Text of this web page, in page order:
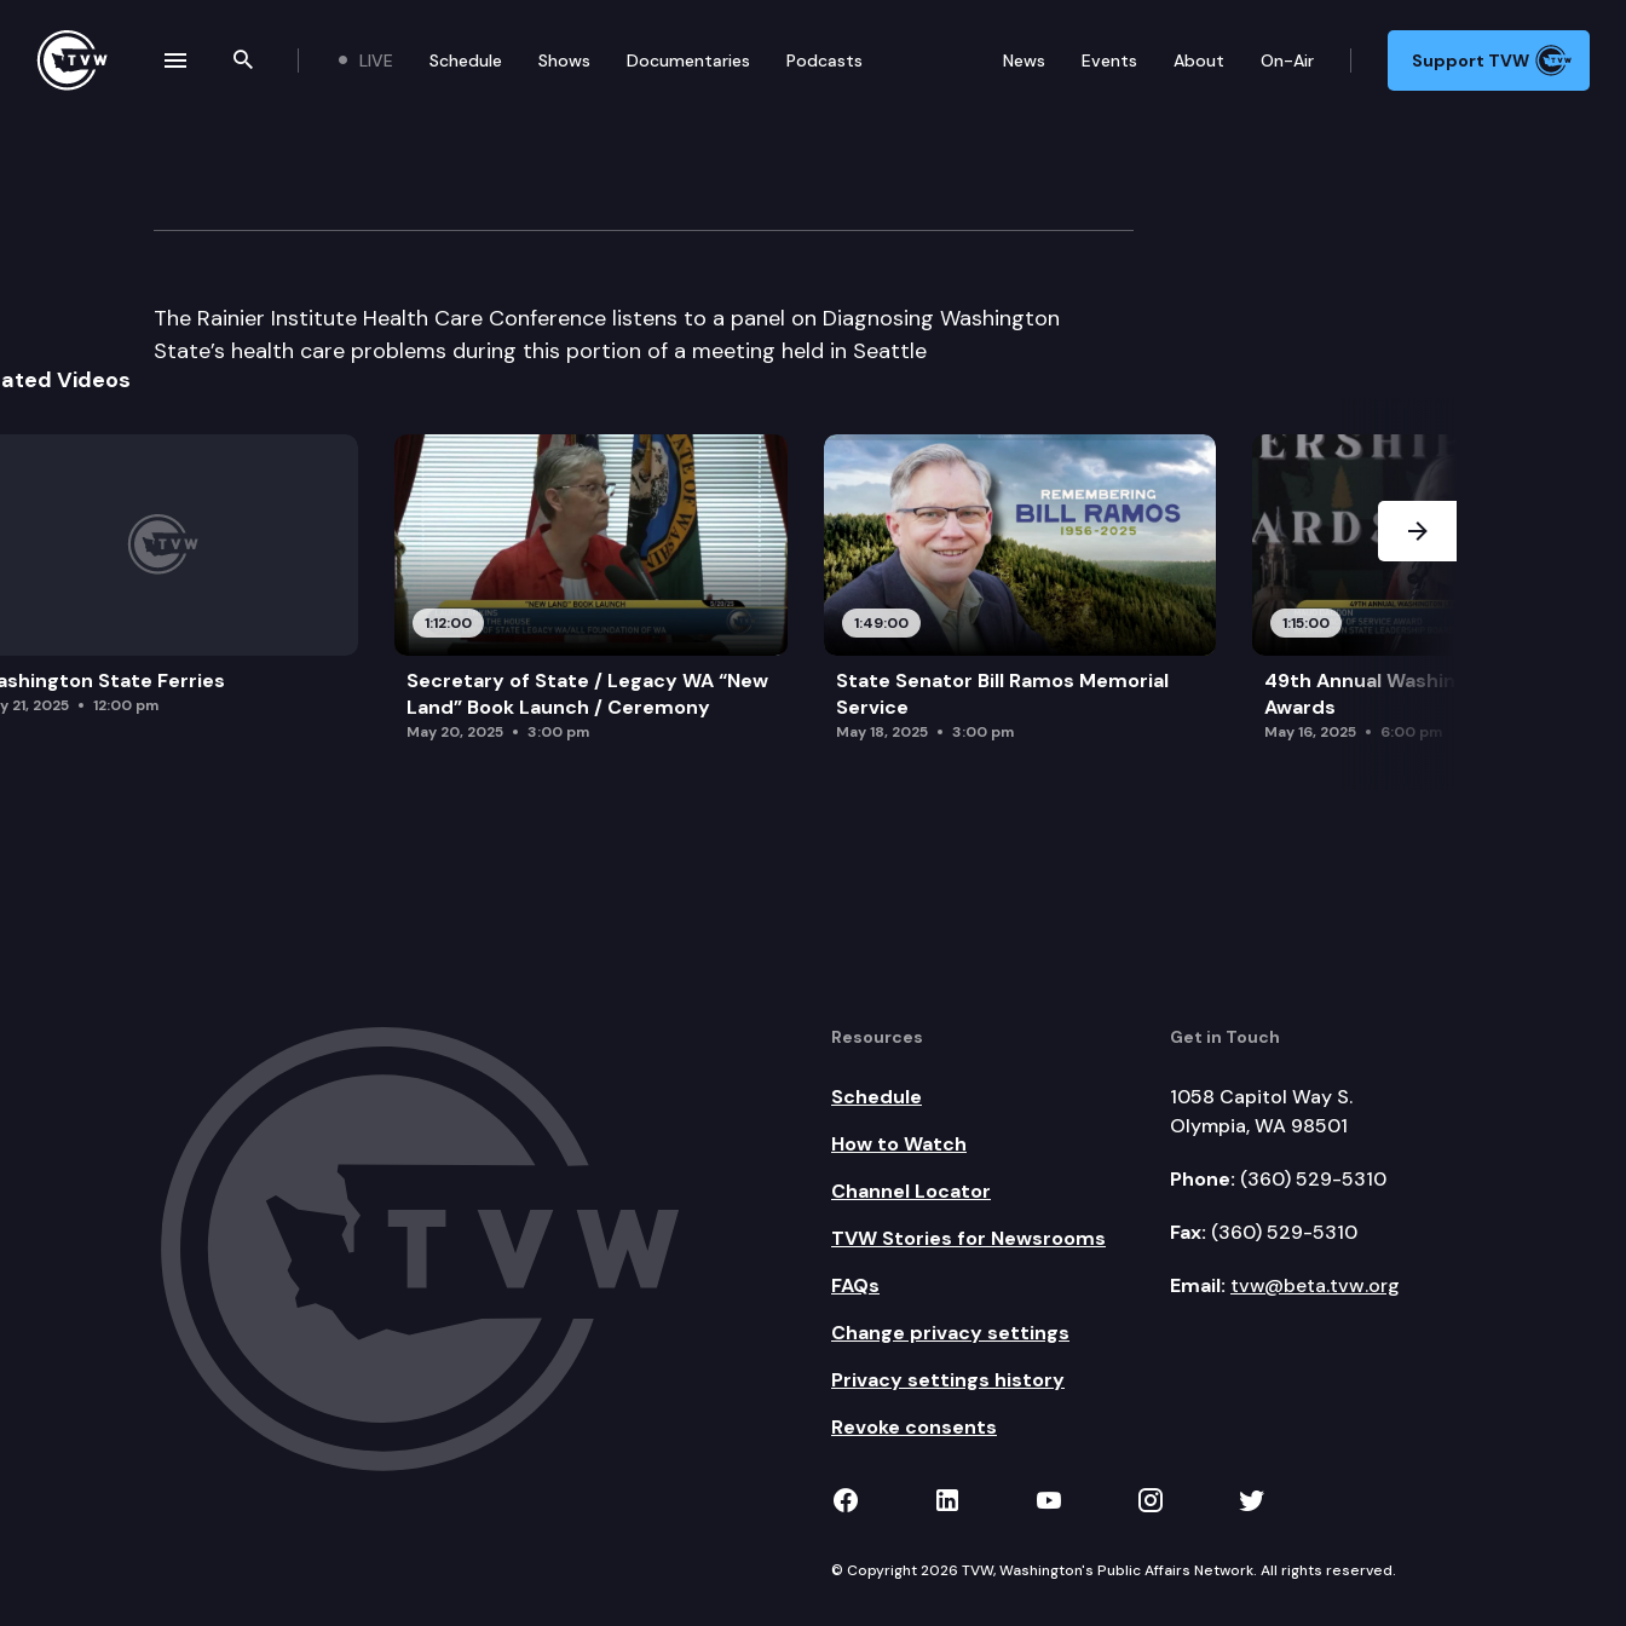
Search the site
LIVE Schedule Shows Documentaries Podcasts News Events About On-Air Support TVW
Rainier Institute Health Care Conference
The Rainier Institute Health Care Conference listens to a panel on Diagnosing Washington
State’s health care problems during this portion of a meeting held in Seattle
Videos
State Ferries
21, 2025 12:00 pm
1:12:00
Secretary of State / Legacy WA “New
Land” Book Launch / Ceremony
May 20, 2025 3:00 pm
1:49:00
State Senator Bill Ramos Memorial
Service
May 18, 2025 3:00 pm
1:15:00
49th Annual Washington Leadership
Awards
May 16, 2025 6:00 pm
Next Slide
Resources
Schedule
How to Watch
Channel Locator
TVW Stories for Newsrooms
FAQs
Change privacy settings
Privacy settings history
Revoke consents
Get in Touch
1058 Capitol Way S.
Olympia, WA 98501
Phone: (360) 529-5310
Fax: (360) 529-5310
Email: tvw@beta.tvw.org
TVW on Facebook
TVW on LinkedIn
TVW on YouTube
TVW on Instagram
TVW on Twitter
© Copyright 2026 TVW, Washington's Public Affairs Network. All rights reserved.
navigation drawer